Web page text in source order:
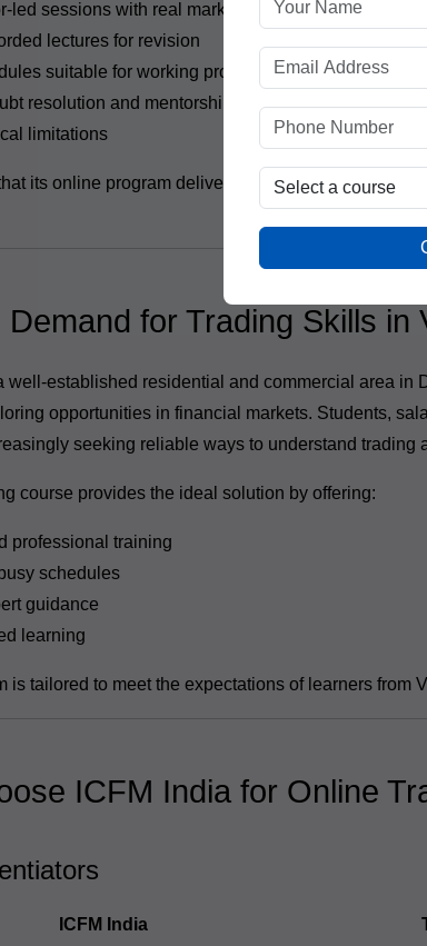
led sessions with real market analysis
lectures for revision
suitable for working professionals
resolution and mentorship
limitations
its online program delivers the same depth and
Demand for Trading Skills in
well-established residential and commercial area in
opportunities in financial markets. Students,
seeking reliable ways to understand trading
course provides the ideal solution by offering:
professional training
schedules
guidance
learning
is tailored to meet the expectations of learners from
ICFM India for Online
ICFM India